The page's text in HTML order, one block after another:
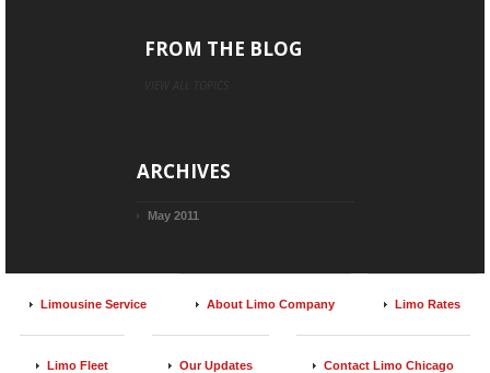
FROM THE BLOG
ARCHIVES
May 2011
Limousine Service About Limo Company Limo Rates
Limo Fleet Our Updates Contact Limo Chicago